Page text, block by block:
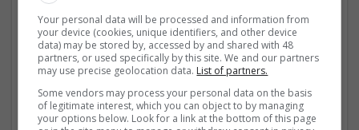
Alprazolam Ksalol Pris.
2 mg Ksalol.
100 mg Modafinil Pris.
100 mg Modafinil Pris Gatan.
Your personal data will be processed and information from
your device (cookies, unique identifiers, and other device
data) may be stored by, accessed by and shared with 48
partners, or used specifically by this site. We and our partners
may use precise geolocation data. List of partners.
Some vendors may process your personal data on the basis
of legitimate interest, which you can object to by managing
your options below. Look for a link at the bottom of this page